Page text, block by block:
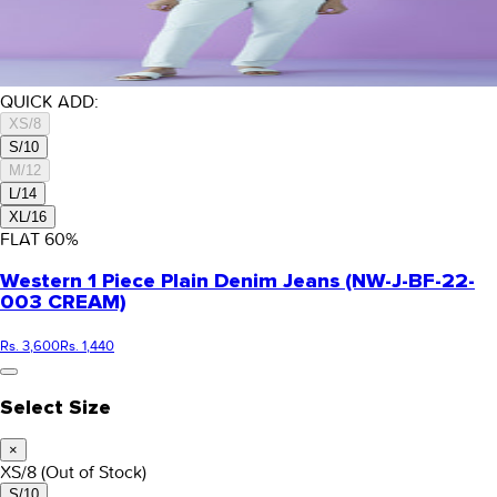
QUICK ADD:
XS/8
S/10
M/12
L/14
XL/16
FLAT 60%
Western 1 Piece Plain Denim Jeans (NW-J-BF-22-
003 CREAM)
Rs. 3,600Rs. 1,440
Select Size
×
XS/8 (Out of Stock)